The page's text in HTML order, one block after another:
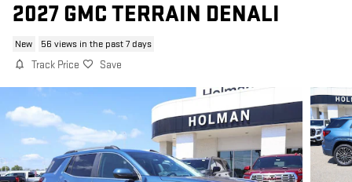
2027 GMC TERRAIN DENALI
New 56 views in the past 7 days
Track Price Save